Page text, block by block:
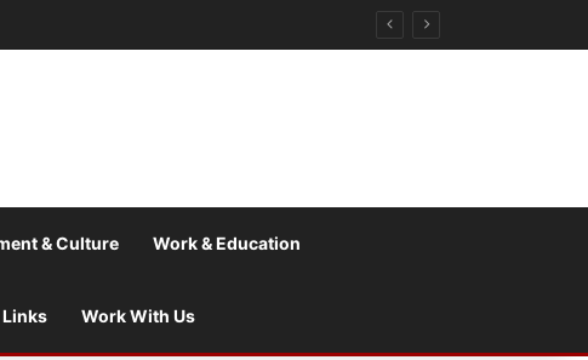
& Culture Work & Education
Work With Us